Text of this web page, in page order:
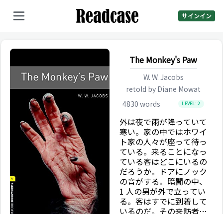
サインイン
The Monkey's Paw
W. W. Jacobs
retold by Diane Mowat
4830 words LEVEL:2
外は夜で雨が降っていて
寒い。家の中ではホワイ
ト家の人々が座って待っ
ている。来ることになっ
ている客はどこにいるの
だろうか。ドアにノック
の音がする。暗闇の中、
1 人の男が外で立ってい
る。客はすでに到着して
いるのだ。その来訪者は